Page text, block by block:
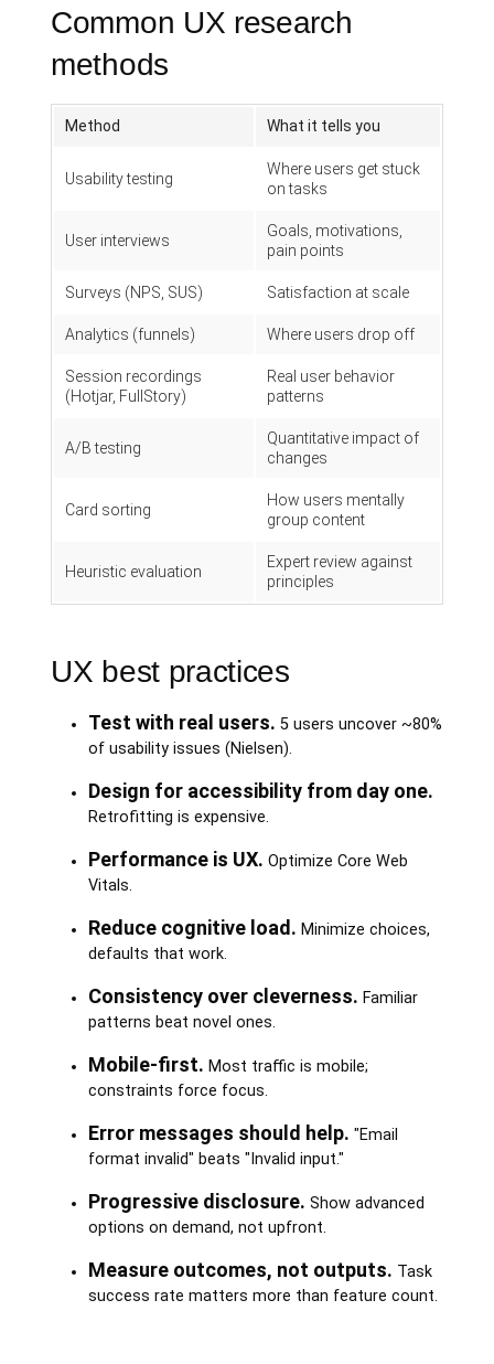
Common UX research
methods
Method What it tells you
Usability testing
Where users get stuck
on tasks
User interviews
Goals, motivations,
pain points
Surveys (NPS, SUS) Satisfaction at scale
Analytics (funnels) Where users drop off
Session recordings
(Hotjar, FullStory)
Real user behavior
patterns
A/B testing
Quantitative impact of
changes
Card sorting
How users mentally
group content
Heuristic evaluation
Expert review against
principles
UX best practices
Test with real users. 5 users uncover ~80%
of usability issues (Nielsen).
Design for accessibility from day one.
Retrofitting is expensive.
Performance is UX. Optimize Core Web
Vitals.
Reduce cognitive load. Minimize choices,
defaults that work.
Consistency over cleverness. Familiar
patterns beat novel ones.
Mobile-first. Most traffic is mobile;
constraints force focus.
Error messages should help. "Email
format invalid" beats "Invalid input."
Progressive disclosure. Show advanced
options on demand, not upfront.
Measure outcomes, not outputs. Task
success rate matters more than feature count.